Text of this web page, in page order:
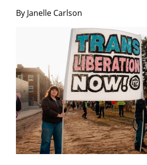
By Janelle Carlson